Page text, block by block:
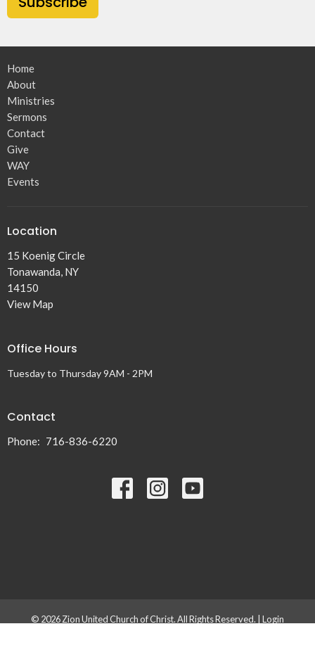
Home
About
Ministries
Sermons
Contact
Give
WAY
Events
Location
15 Koenig Circle
Tonawanda, NY
14150
View Map
Office Hours
Tuesday to Thursday 9AM - 2PM
Contact
Phone: 716-836-6220
© 2026 Zion United Church of Christ. All Rights Reserved. | Login